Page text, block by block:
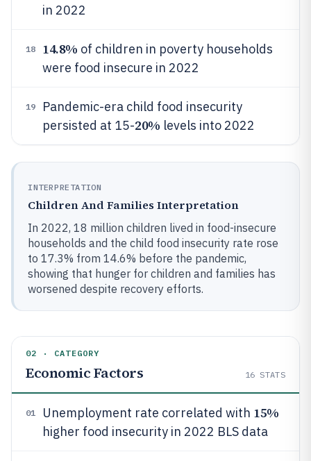
in 2022
18 14.8% of children in poverty households
were food insecure in 2022
19
Pandemic-era child food insecurity
persisted at 15-20% levels into 2022
INTERPRETATION
Children And Families Interpretation
In 2022, 18 million children lived in food-insecure
households and the child food insecurity rate rose
to 17.3% from 14.6% before the pandemic,
showing that hunger for children and families has
worsened despite recovery efforts.
02 · CATEGORY
Economic Factors 16 STATS
01 Unemployment rate correlated with 15%
higher food insecurity in 2022 BLS data